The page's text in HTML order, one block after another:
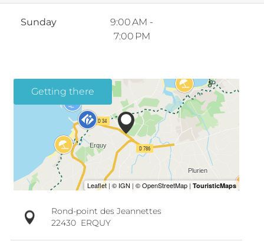
Sunday
9:00 AM -
7:00 PM
Getting there
Rond-point des Jeannettes
22430 ERQUY